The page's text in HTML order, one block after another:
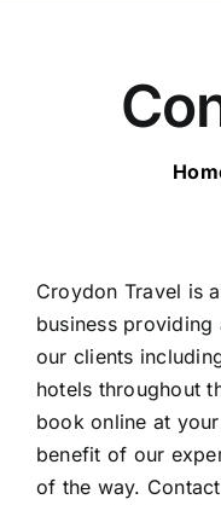
ESCORTED
TRAVEL EXTRAS
OUR HOSTED
Croydon Travel is
business
our clients
hotels throughout
book online at
benefit of our
of the way.